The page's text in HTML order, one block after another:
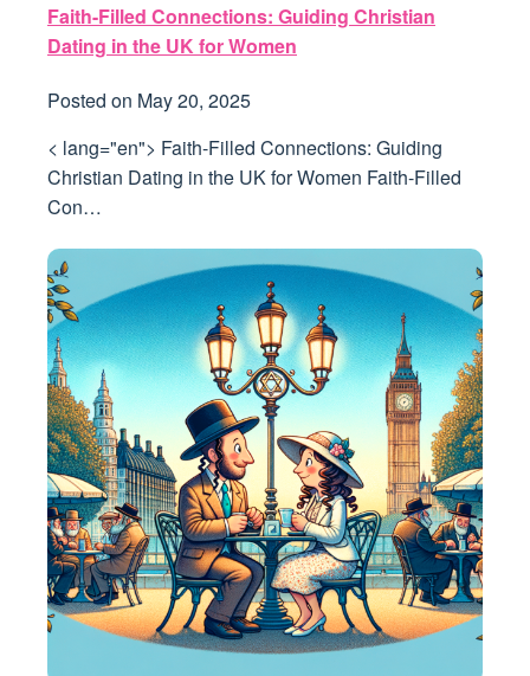
Faith-Filled Connections: Guiding Christian
Dating in the UK for Women
Posted on May 20, 2025
< lang="en"> Faith-Filled Connections: Guiding
Christian Dating in the UK for Women Faith-Filled
Con…